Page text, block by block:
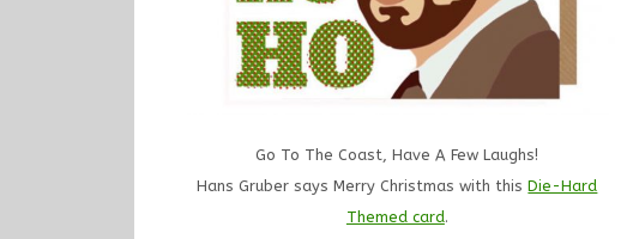
Go To The Coast, Have A Few Laughs!
Hans Gruber says Merry Christmas with thisDie-Hard
Themed card.